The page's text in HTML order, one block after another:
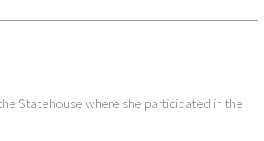
Statehouse where she participated in the